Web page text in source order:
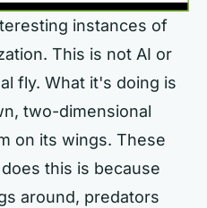
instances of
This is not AI or
fly. What it's doing is
two-dimensional
on its wings. These
this is because
around, predators